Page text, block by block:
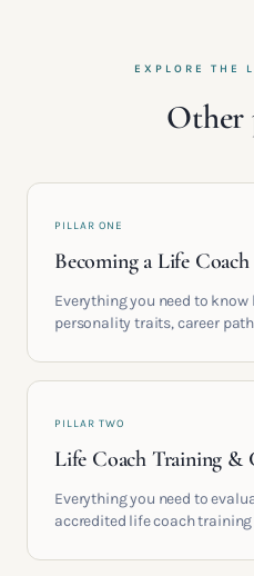
EXPLORE THE
Other
PILLAR ONE
Becoming a Life Coach
Everything you need to
personality traits, career
build meaningful coaching
PILLAR TWO
Life Coach Training &
Everything you need to
accredited life coach training
serious certification actually